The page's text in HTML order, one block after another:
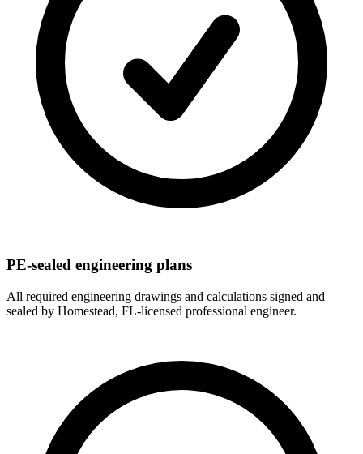
PE-sealed engineering plans
All required engineering drawings and calculations signed and
sealed by Homestead, FL-licensed professional engineer.